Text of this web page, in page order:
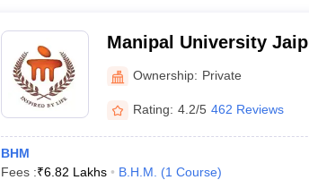
Manipal University
JaipurOwnership: Private
Rating: 4.2/5 462 Reviews
BHM
Fees :₹6.82 Lakhs B.H.M. (1 Course)